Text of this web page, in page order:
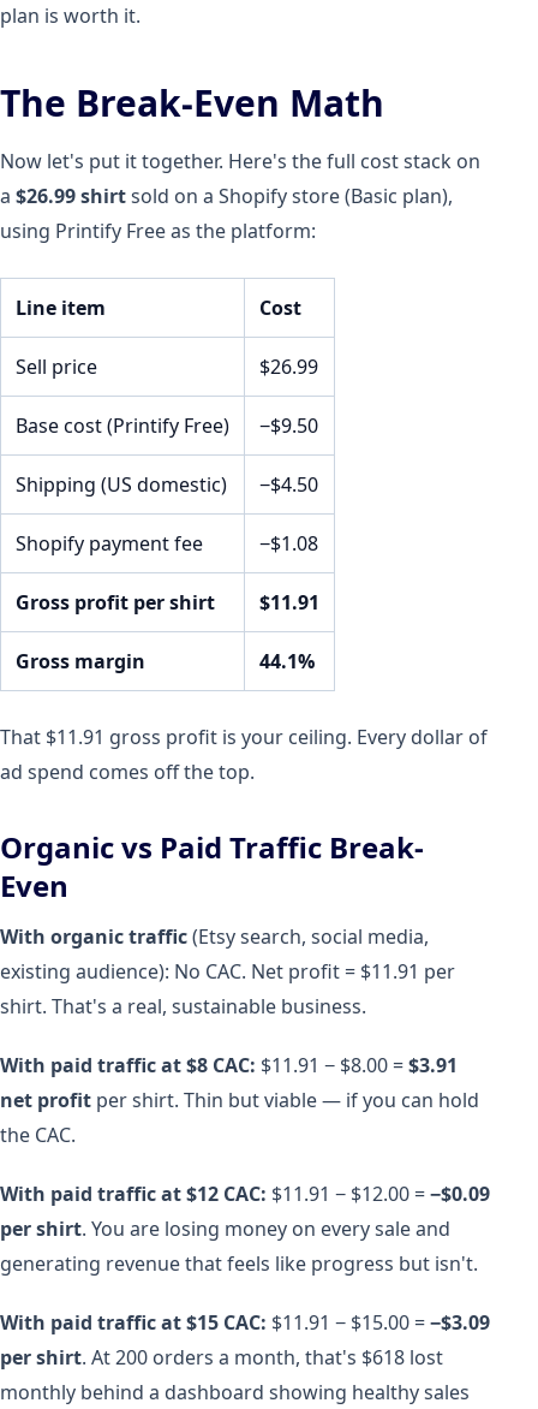
plan is worth it.
The Break-Even Math
Now let's put it together. Here's the full cost stack on
a $26.99 shirtsold on a Shopify store (Basic plan),
using Printify Free as the platform:
Line item Cost
Sell price $26.99
Base cost (Printify Free) −$9.50
Shipping (US domestic) −$4.50
Shopify payment fee −$1.08
Gross profit per shirt $11.91
Gross margin 44.1%
That $11.91 gross profit is your ceiling. Every dollar of
ad spend comes off the top.
Organic vs Paid Traffic Break-
Even
With organic traffic(Etsy search, social media,
existing audience): No CAC. Net profit = $11.91 per
shirt. That's a real, sustainable business.
With paid traffic at $8 CAC: $11.91 − $8.00 =$3.91
net profit per shirt. Thin but viable — if you can hold
the CAC.
With paid traffic at $12 CAC: $11.91 − $12.00 =−$0.09
per shirt. You are losing money on every sale and
generating revenue that feels like progress but isn't.
With paid traffic at $15 CAC: $11.91 − $15.00 =−$3.09
per shirt. At 200 orders a month, that's $618 lost
monthly behind a dashboard showing healthy sales